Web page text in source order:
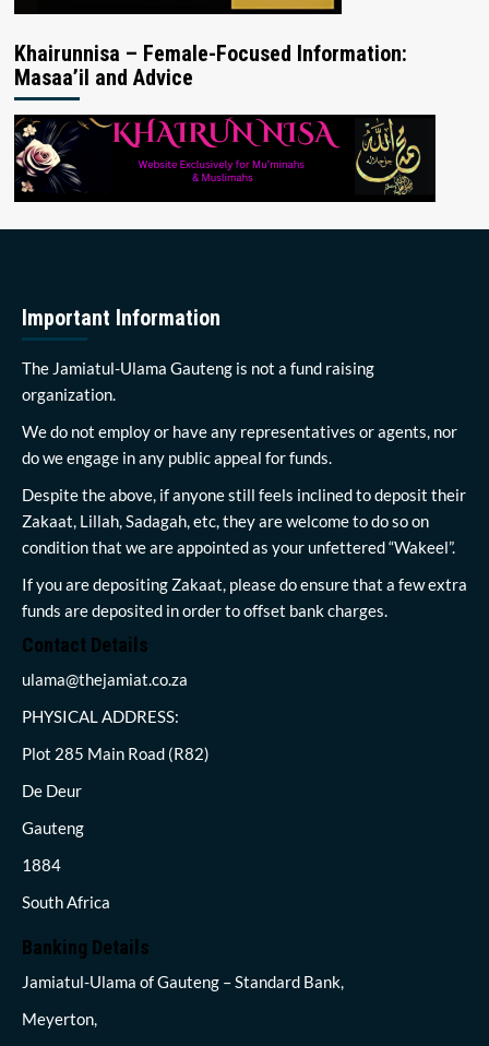
Khairunnisa – Female-Focused Information:
Masaa’il and Advice
Important Information
The Jamiatul-Ulama Gauteng is not a fund raising
organization.
We do not employ or have any representatives or agents, nor
do we engage in any public appeal for funds.
Despite the above, if anyone still feels inclined to deposit their
Zakaat, Lillah, Sadagah, etc, they are welcome to do so on
condition that we are appointed as your unfettered “Wakeel”.
If you are depositing Zakaat, please do ensure that a few extra
funds are deposited in order to offset bank charges.
Contact Details
ulama@thejamiat.co.za
PHYSICAL ADDRESS:
Plot 285 Main Road (R82)
De Deur
Gauteng
1884
South Africa
Banking Details
Jamiatul-Ulama of Gauteng – Standard Bank,
Meyerton,